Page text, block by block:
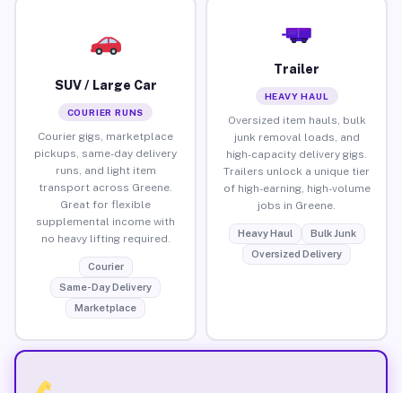
SUV / Large Car
COURIER RUNS
Courier gigs, marketplace
pickups, same-day delivery
runs, and light item
transport across Greene.
Great for flexible
supplemental income with
no heavy lifting required.
Courier
Same-Day Delivery
Marketplace
Trailer
HEAVY HAUL
Oversized item hauls, bulk
junk removal loads, and
high-capacity delivery gigs.
Trailers unlock a unique tier
of high-earning, high-volume
jobs in Greene.
Heavy Haul
Bulk Junk
Oversized Delivery